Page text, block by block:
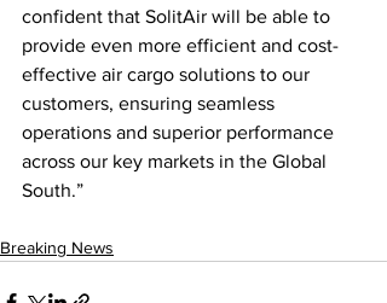
confident that SolitAir will be able to
provide even more efficient and cost-
effective air cargo solutions to our
customers, ensuring seamless
operations and superior performance
across our key markets in the Global
South.”
Breaking News